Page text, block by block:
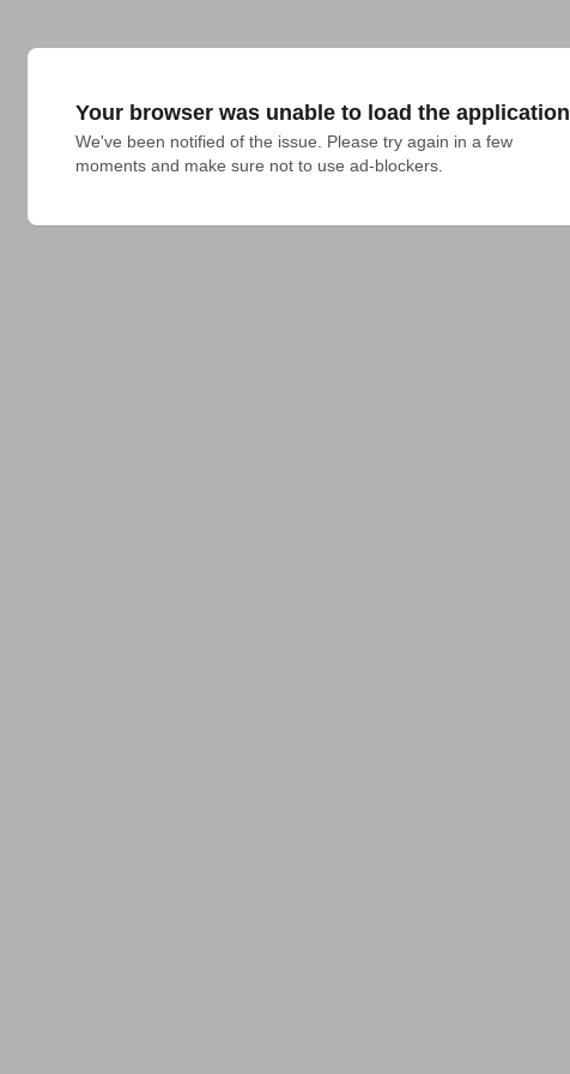
Your browser was unable to load the application
We've been notified of the issue. Please try again in a few
moments and make sure not to use ad-blockers.